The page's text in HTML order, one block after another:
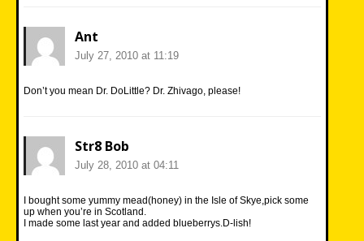
Ant
July 27, 2010 at 11:19
Don’t you mean Dr. DoLittle? Dr. Zhivago, please!
Str8 Bob
July 28, 2010 at 04:11
I bought some yummy mead(honey) in the Isle of Skye,pick some
up when you’re in Scotland.
I made some last year and added blueberrys.D-lish!